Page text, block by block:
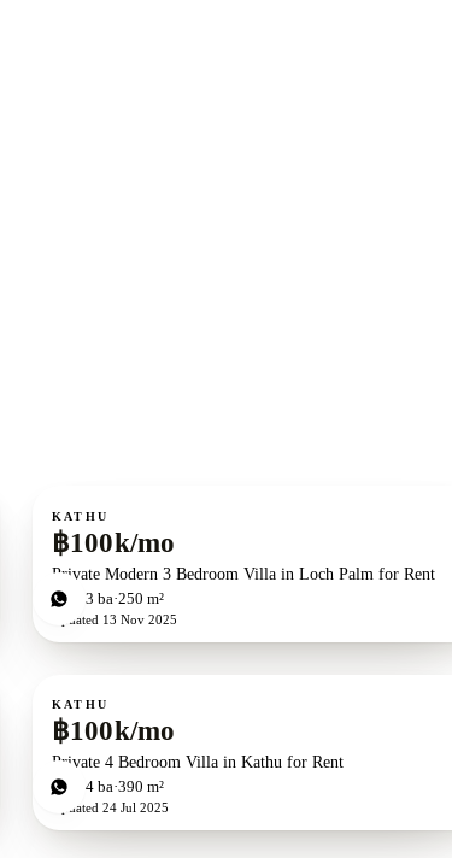
For rent
KATHU
฿100k/mo
Private Modern 3 Bedroom Villa in Loch Palm for Rent
3bd 3 ba 250 m²
Updated 13 Nov 2025
For rent
KATHU
฿100k/mo
Private 4 Bedroom Villa in Kathu for Rent
4bd 4ba 390 m²
Updated 24 Jul 2025